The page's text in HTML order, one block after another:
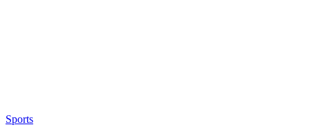
Sports